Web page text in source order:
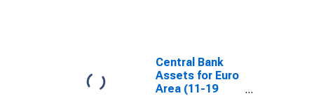
Central Bank
Assets for Euro
Area (11-19